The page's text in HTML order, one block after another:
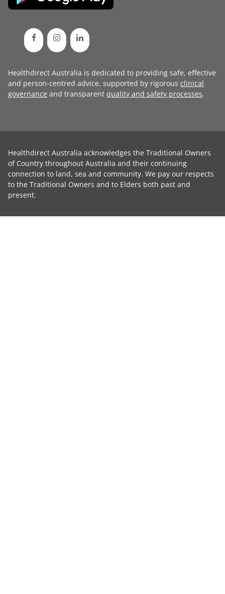
Healthdirect Australia is dedicated to providing safe, effective
and person-centred advice, supported by rigorous clinical
governance and transparent quality and safety processes.
Healthdirect Australia acknowledges the Traditional Owners
of Country throughout Australia and their continuing
connection to land, sea and community. We pay our respects
to the Traditional Owners and to Elders both past and
present.